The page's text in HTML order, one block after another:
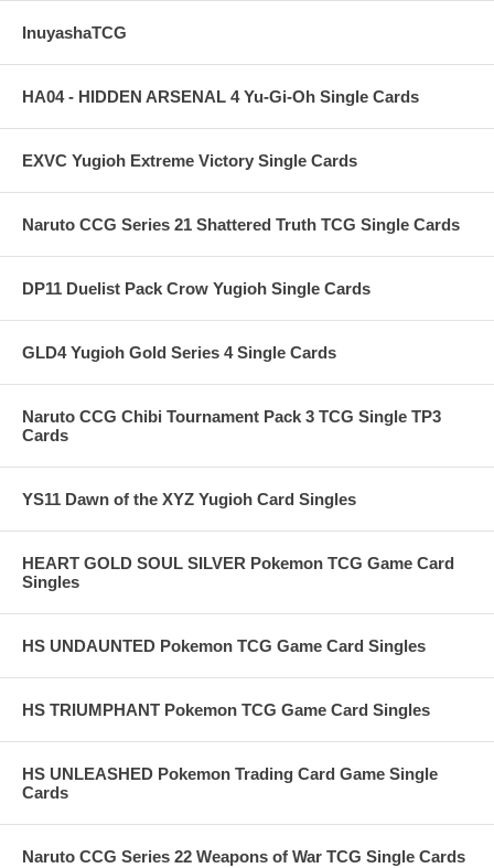
InuyashaTCG
HA04 - HIDDEN ARSENAL 4 Yu-Gi-Oh Single Cards
EXVC Yugioh Extreme Victory Single Cards
Naruto CCG Series 21 Shattered Truth TCG Single Cards
DP11 Duelist Pack Crow Yugioh Single Cards
GLD4 Yugioh Gold Series 4 Single Cards
Naruto CCG Chibi Tournament Pack 3 TCG Single TP3
Cards
YS11 Dawn of the XYZ Yugioh Card Singles
HEART GOLD SOUL SILVER Pokemon TCG Game Card
Singles
HS UNDAUNTED Pokemon TCG Game Card Singles
HS TRIUMPHANT Pokemon TCG Game Card Singles
HS UNLEASHED Pokemon Trading Card Game Single
Cards
Naruto CCG Series 22 Weapons of War TCG Single Cards